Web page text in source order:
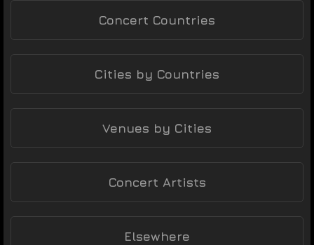
Concert Countries
Cities by Countries
Venues by Cities
Concert Artists
Elsewhere